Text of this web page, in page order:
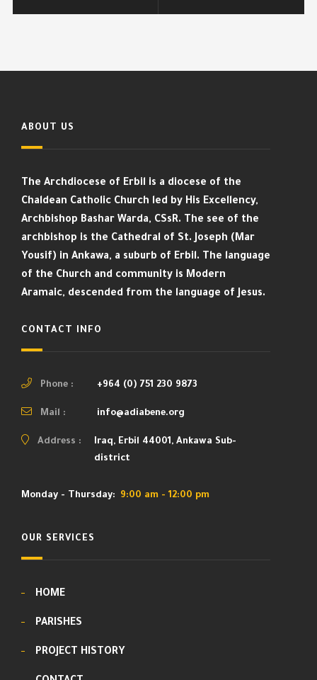
ABOUT US
The Archdiocese of Erbil is a diocese of the
Chaldean Catholic Church led by His Excellency,
Archbishop Bashar Warda, CSsR. The see of the
archbishop is the Cathedral of St. Joseph (Mar
Yousif) in Ankawa, a suburb of Erbil. The language
of the Church and community is Modern
Aramaic, descended from the language of Jesus.
CONTACT INFO
Phone : +964 (0) 751 230 9873
Mail : info@adiabene.org
Address :
Iraq, Erbil 44001, Ankawa Sub-
district
Monday - Thursday: 9:00 am - 12:00 pm
OUR SERVICES
HOME
PARISHES
PROJECT HISTORY